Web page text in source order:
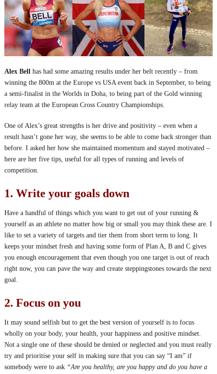
Alex Bellhas had some amazing results under her belt recently – from
winning the 800m at the Europe vs USA event back in September, to being
a semi-finalist in the Worlds in Doha, to being part of the Gold winning
relay team at the European Cross Country Championships.
One of Alex’s great strengths is her drive and positivity – even when a
result hasn’t gone her way, she seems to be able to come back stronger than
before. I asked her how she maintained momentum and stayed motivated –
here are her five tips, useful for all types of running and levels of
competition.
1. Write your goals down
Have a handful of things which you want to get out of your running &
yourself as an athlete no matter how big or small you may think these are. I
like to set a variety of targets and tier them from short term to long. It
keeps your mindset fresh and having some form of Plan A, B and C gives
you enough encouragement that even though you one target is out of reach
right now, you can pave the way and create steppingstones towards the next
goal.
2. Focus on you
It may sound selfish but to get the best version of yourself is to focus
wholly on your body, your health, your happiness and positive mindset.
Not a single one of these should be denied or neglected and you must really
try and prioritise your self in making sure that you can say “I am” if
somebody were to ask “Are you healthy, are you happy and do you have a